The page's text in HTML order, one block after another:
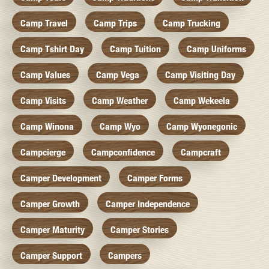
Camp Travel Camp Trips Camp Trucking
Camp Tshirt Day Camp Tuition Camp Uniforms
Camp Values Camp Vega Camp Visiting Day
Camp Visits Camp Weather Camp Wekeela
Camp Winona Camp Wyo Camp Wyonegonic
Campcierge Campconfidence Campcraft
Camper Development Camper Forms
Camper Growth Camper Independence
Camper Maturity Camper Stories
Camper Support Campers